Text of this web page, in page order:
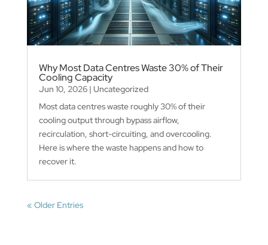
Why Most Data Centres Waste 30% of Their
Cooling Capacity
Jun 10, 2026| Uncategorized
Most data centres waste roughly 30% of their
cooling output through bypass airflow,
recirculation, short-circuiting, and overcooling.
Here is where the waste happens and how to
recover it.
« Older Entries